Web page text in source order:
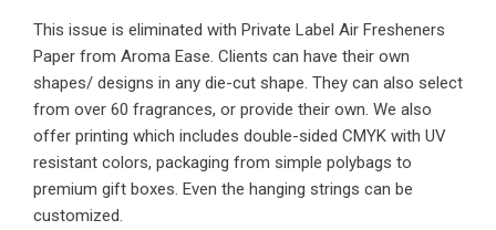
This issue is eliminated with Private Label Air Fresheners
Paper from Aroma Ease. Clients can have their own
shapes/ designs in any die-cut shape. They can also select
from over 60 fragrances, or provide their own. We also
offer printing which includes double-sided CMYK with UV
resistant colors, packaging from simple polybags to
premium gift boxes. Even the hanging strings can be
customized.